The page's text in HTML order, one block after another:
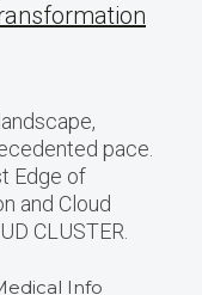
pace.
Edge of
and Cloud
CLUSTER.
Info